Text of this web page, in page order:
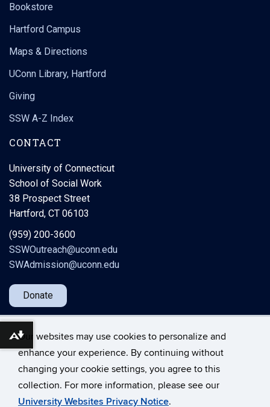
Our websites may use cookies to personalize and
enhance your experience. By continuing without
changing your cookie settings, you agree to this
collection. For more information, please see our
University Websites Privacy Notice.
Bookstore
Hartford Campus
Maps & Directions
UConn Library, Hartford
Giving
SSW A-Z Index
CONTACT
University of Connecticut
School of Social Work
38 Prospect Street
Hartford, CT 06103
(959) 200-3600
SSWOutreach@uconn.edu
SWAdmission@uconn.edu
Donate
©University of Connecticut
Disclaimers, Privacy & Copyright
Download alternative formats ...